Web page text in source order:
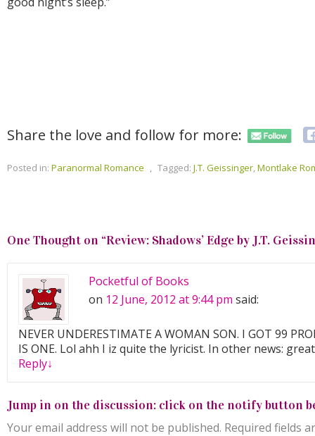
Share the love and follow for more:
Posted in: Paranormal Romance , Tagged: J.T. Geissinger,Montlake
One Thought on “Review: Shadows’ Edge by J.T.
Pocketful of Books
on 12 June, 2012 at 9:44 pm said:
NEVER UNDERESTIMATE A WOMAN SON. I GOT 99
IS ONE. Lol ahh I iz quite the lyricist. In other news:
Reply↓
Jump in on the discussion: click on the notify button
Your email address will not be published. Required fields